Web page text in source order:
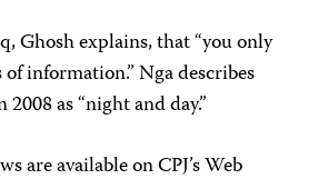
Ghosh explains, that “you only
information.” Nga describes
as “night and day.”
available on CPJ’s Web